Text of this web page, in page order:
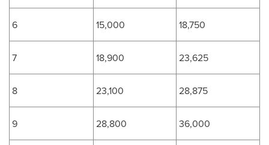
6 15,000 18,750
7 18,900 23,625
8 23,100 28,875
9 28,800 36,000